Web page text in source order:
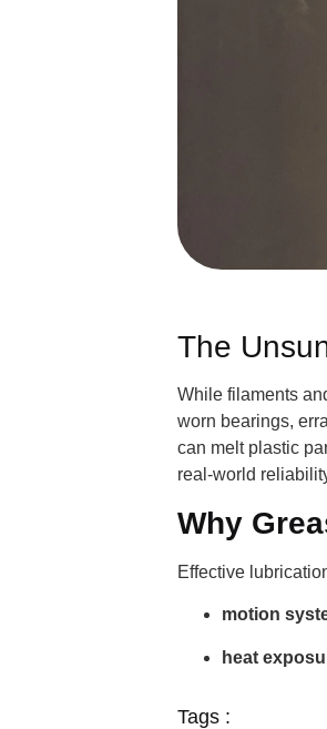
The
While filaments
worn bearings,
can melt plastic
real-world
Why
Effective
motion
heat
Tags :